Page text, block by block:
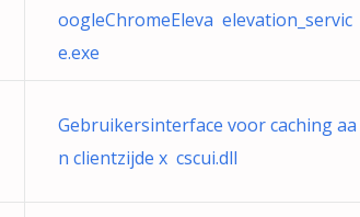
oogleChromeEleva elevation_servic
e.exe
Gebruikersinterface voor caching aa
n clientzijde x cscui.dll